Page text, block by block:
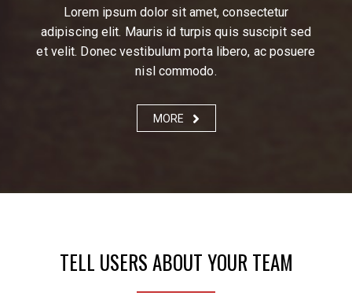
Lorem ipsum dolor sit amet, consectetur
adipiscing elit. Mauris id turpis quis suscipit sed
et velit. Donec vestibulum porta libero, ac posuere
nisl commodo.
MORE
TELL USERS ABOUT YOUR TEAM